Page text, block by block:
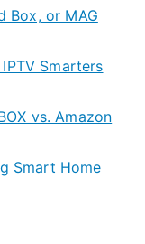
Box, or MAG
Smarters
vs. Amazon
Smart Home